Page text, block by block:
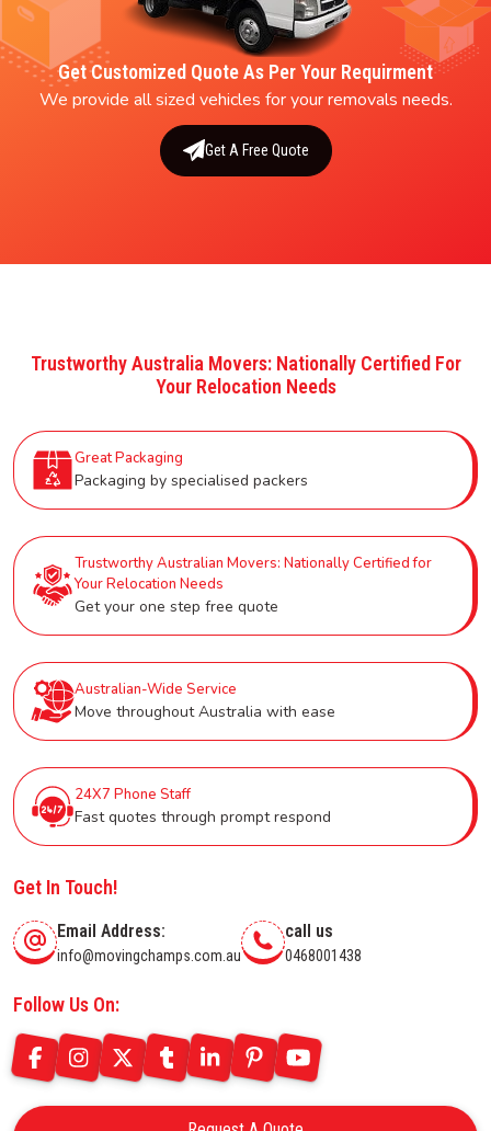
Get Customized Quote As Per Your Requirment
We provide all sized vehicles for your removals needs.
Get A Free Quote
Trustworthy Australia Movers: Nationally Certified For
Your Relocation Needs
Great Packaging
Packaging by specialised packers
Trustworthy Australian Movers: Nationally Certified for
Your Relocation Needs
Get your one step free quote
Australian-Wide Service
Move throughout Australia with ease
24X7 Phone Staff
Fast quotes through prompt respond
Get In Touch!
Email Address:
info@movingchamps.com.au
call us
0468001438
Follow Us On: